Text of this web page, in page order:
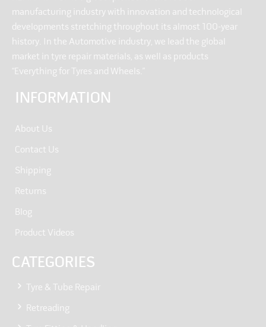
manufacturing industry with innovation and technological
developments stretching throughout its almost 100-year
history. In the Automotive industry, we lead the global
market in tyre repair materials, as well as products
“Everything for Tyres and Wheels.”
INFORMATION
About Us
Contact Us
Shipping
Returns
Blog
Product Videos
CATEGORIES
Tyre & Tube Repair
Retreading